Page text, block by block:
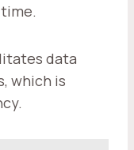
data
which is